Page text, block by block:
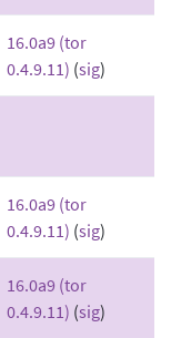
16.0a9 (tor
0.4.9.11) (sig)
16.0a9 (tor
0.4.9.11) (sig)
16.0a9 (tor
0.4.9.11) (sig)